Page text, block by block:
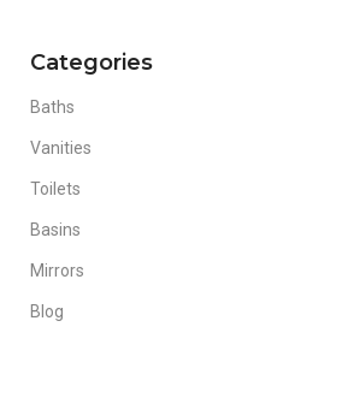
Categories
Baths
Vanities
Toilets
Basins
Mirrors
Blog